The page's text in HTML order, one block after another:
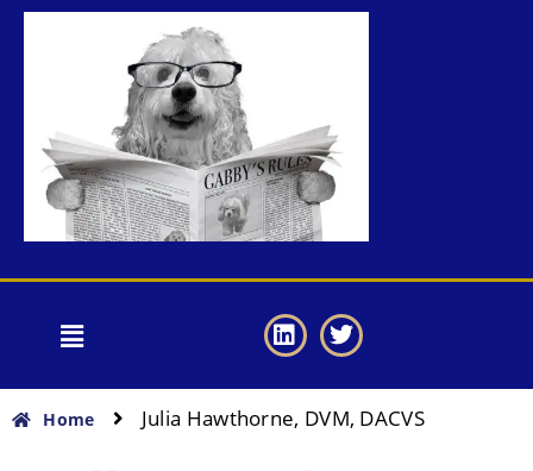
Home Julia Hawthorne, DVM, DACVS